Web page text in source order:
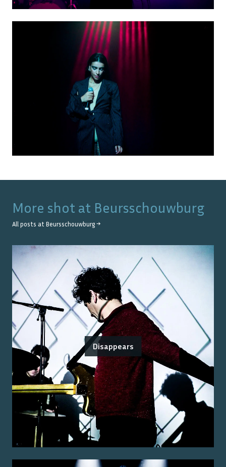
More shot at Beursschouwburg
All posts at Beursschouwburg →
Disappears